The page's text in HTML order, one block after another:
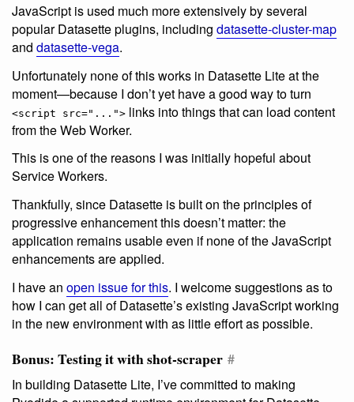
JavaScript is used much more extensively by several
popular Datasette plugins, including datasette-cluster-map
and datasette-vega.
Unfortunately none of this works in Datasette Lite at the
moment—because I don’t yet have a good way to turn
<script src="..."> links into things that can load content
from the Web Worker.
This is one of the reasons I was initially hopeful about
Service Workers.
Thankfully, since Datasette is built on the principles of
progressive enhancement this doesn’t matter: the
application remains usable even if none of the JavaScript
enhancements are applied.
I have an open issue for this. I welcome suggestions as to
how I can get all of Datasette’s existing JavaScript working
in the new environment with as little effort as possible.
Bonus: Testing it with shot-scraper #
In building Datasette Lite, I’ve committed to making